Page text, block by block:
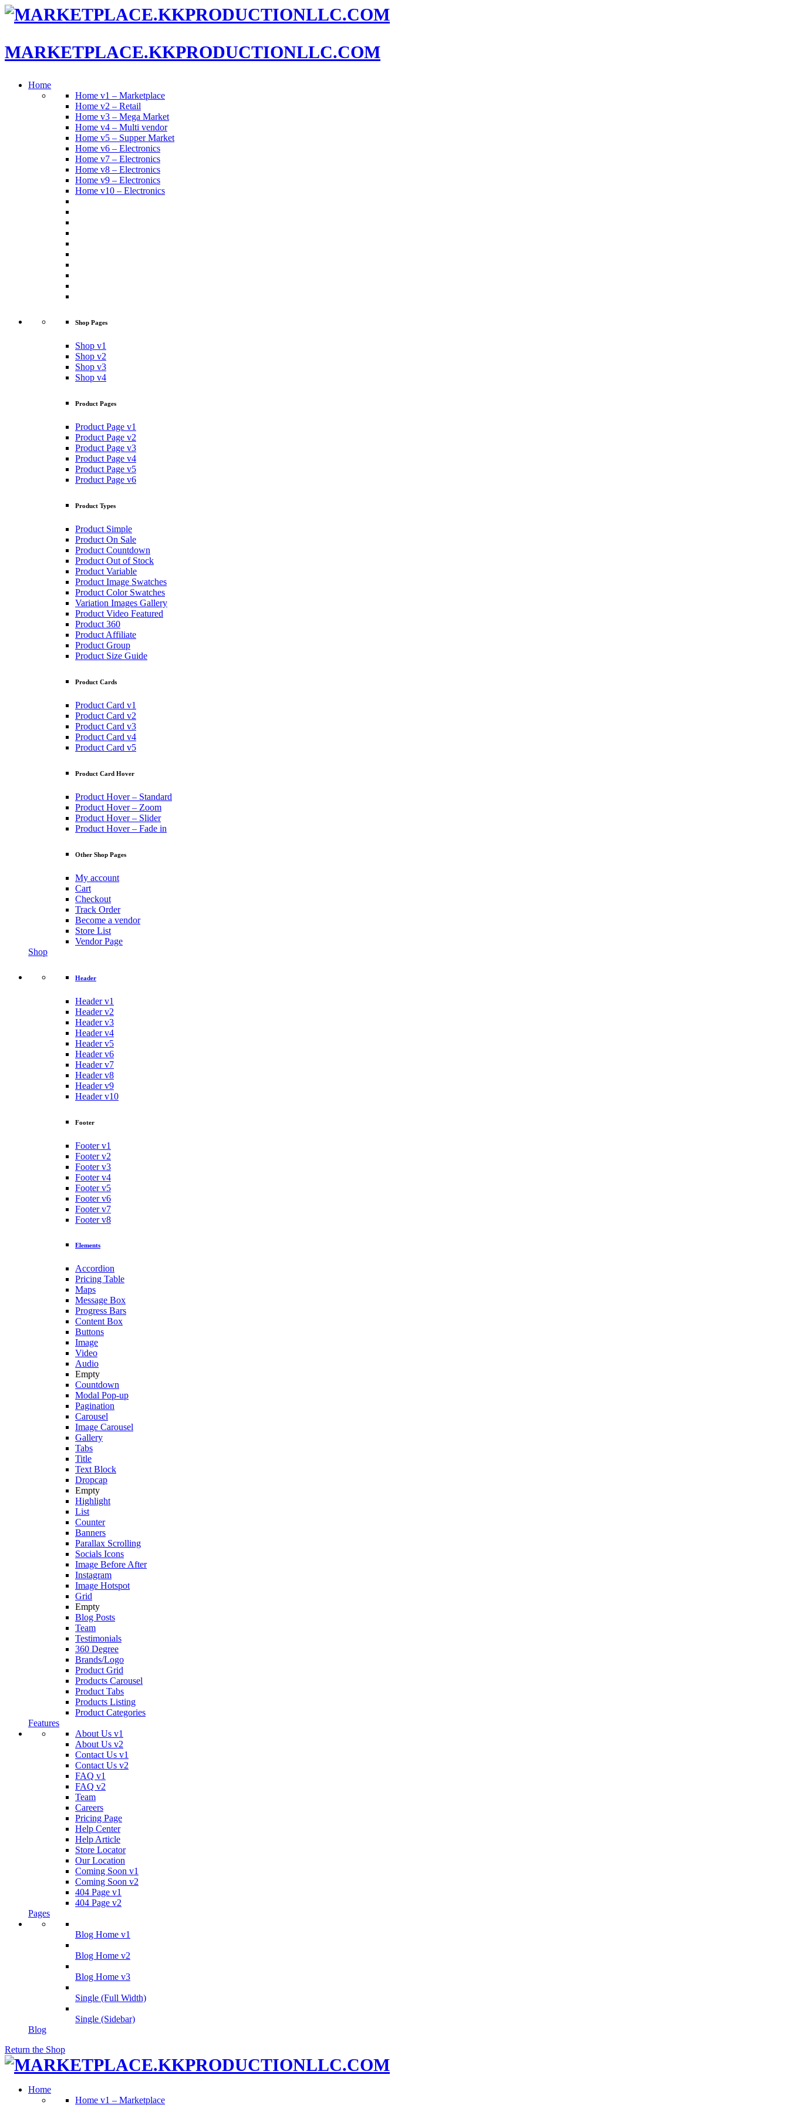
MARKETPLACE.KKPRODUCTIONLLC.COM
Home
Home v1 – Marketplace
Home v2 – Retail
Home v3 – Mega Market
Home v4 – Multi vendor
Home v5 – Supper Market
Home v6 – Electronics
Home v7 – Electronics
Home v8 – Electronics
Home v9 – Electronics
Home v10 – Electronics
Shop Pages
Shop v1
Shop v2
Shop v3
Shop v4
Product Pages
Product Page v1
Product Page v2
Product Page v3
Product Page v4
Product Page v5
Product Page v6
Product Types
Product Simple
Product On Sale
Product Countdown
Product Out of Stock
Product Variable
Product Image Swatches
Product Color Swatches
Variation Images Gallery
Product Video Featured
Product 360
Product Affiliate
Product Group
Product Size Guide
Product Cards
Product Card v1
Product Card v2
Product Card v3
Product Card v4
Product Card v5
Product Card Hover
Product Hover – Standard
Product Hover – Zoom
Product Hover – Slider
Product Hover – Fade in
Other Shop Pages
My account
Cart
Checkout
Track Order
Become a vendor
Store List
Vendor Page
Shop
Header
Header v1
Header v2
Header v3
Header v4
Header v5
Header v6
Header v7
Header v8
Header v9
Header v10
Footer
Footer v1
Footer v2
Footer v3
Footer v4
Footer v5
Footer v6
Footer v7
Footer v8
Elements
Accordion
Pricing Table
Maps
Message Box
Progress Bars
Content Box
Buttons
Image
Video
Audio
Empty
Countdown
Modal Pop-up
Pagination
Carousel
Image Carousel
Gallery
Tabs
Title
Text Block
Dropcap
Empty
Highlight
List
Counter
Banners
Parallax Scrolling
Socials Icons
Image Before After
Instagram
Image Hotspot
Grid
Empty
Blog Posts
Team
Testimonials
360 Degree
Brands/Logo
Product Grid
Products Carousel
Product Tabs
Products Listing
Product Categories
Features
About Us v1
About Us v2
Contact Us v1
Contact Us v2
FAQ v1
FAQ v2
Team
Careers
Pricing Page
Help Center
Help Article
Store Locator
Our Location
Coming Soon v1
Coming Soon v2
404 Page v1
404 Page v2
Pages
Blog Home v1
Blog Home v2
Blog Home v3
Single (Full Width)
Single (Sidebar)
Blog
Return the Shop
Home
Home v1 – Marketplace